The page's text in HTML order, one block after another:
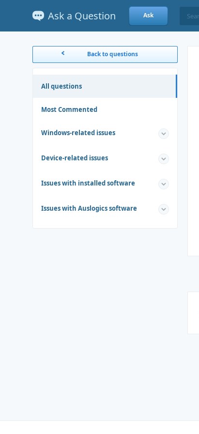
Ask a Question Ask
Back to questions
All questions
Most Commented
Windows-related issues
Device-related issues
Issues with installed software
Issues with Auslogics software